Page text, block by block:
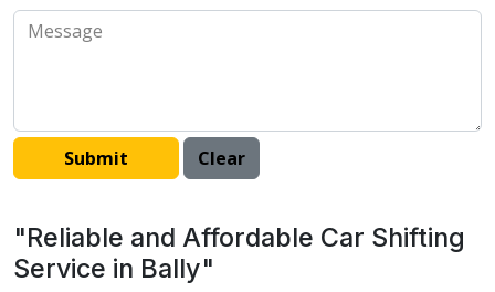
"Reliable and Affordable Car Shifting
Service in Bally"